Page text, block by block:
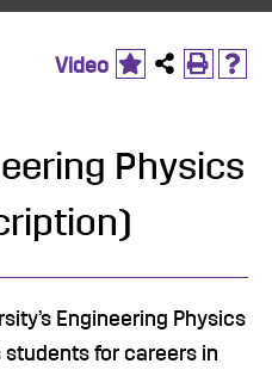
Video
Physics
Engineering Physics
for careers in